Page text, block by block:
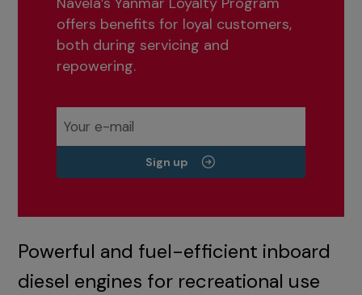
offers benefits for loyal customers,
both during servicing and
repowering.
Sign up
Powerful and fuel-efficient inboard
diesel engines for recreational use